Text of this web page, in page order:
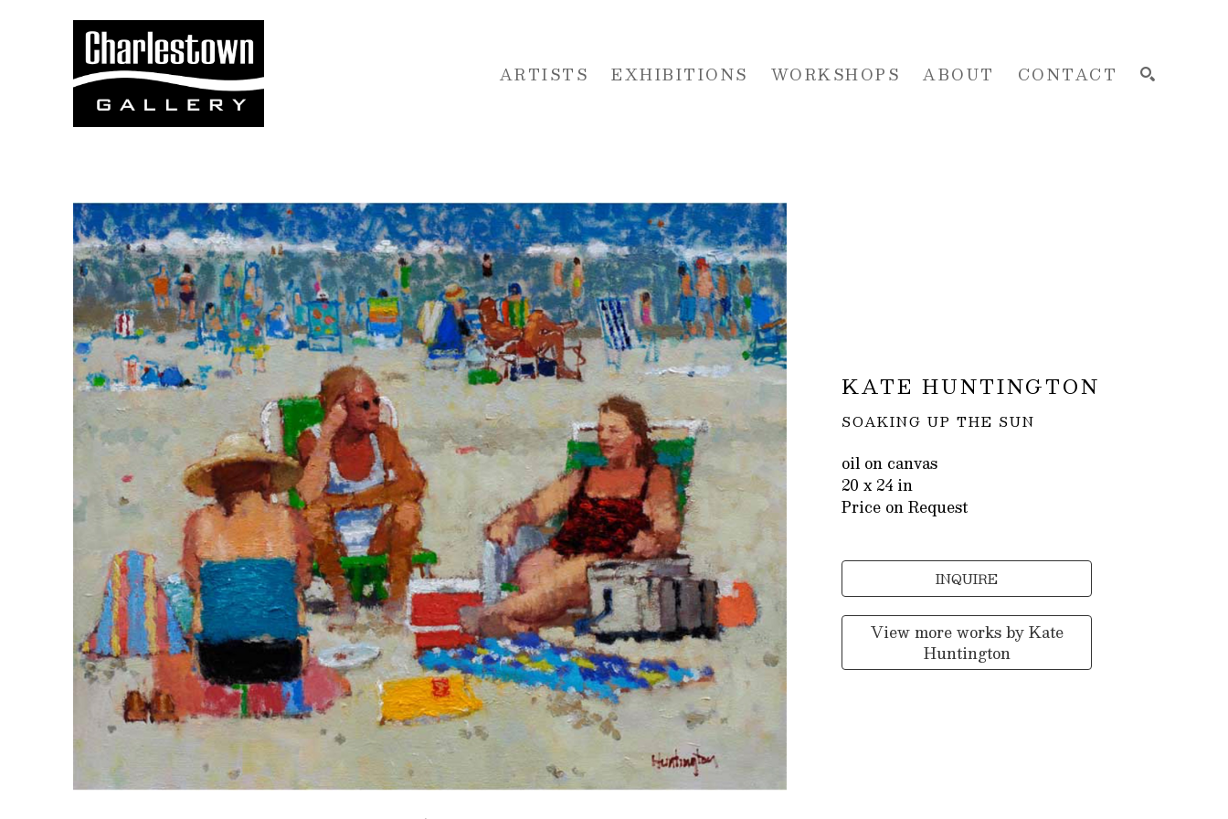
ARTISTS EXHIBITIONS WORKSHOPS ABOUT CONTACT
Search by keyword, artist name, artwork title or exhibition
KATE HUNTINGTON
SOAKING UP THE SUN
oil on canvas
20 x 24 in
Price on Request
INQUIRE
View more works byKate
Huntington